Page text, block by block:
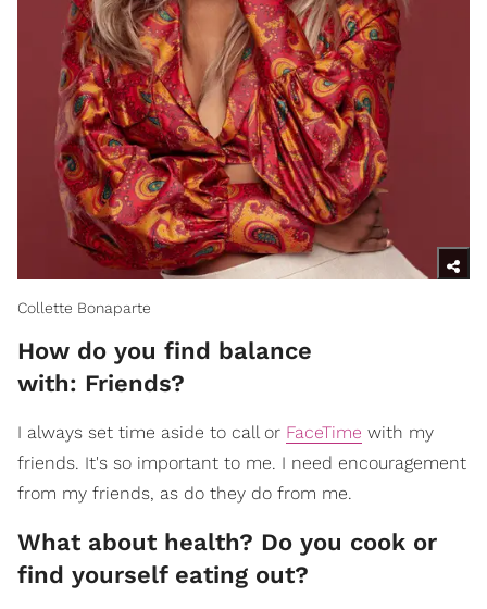
Collette Bonaparte
How do you find balance
with: Friends?
I always set time aside to call or FaceTime with my
friends. It's so important to me. I need encouragement
from my friends, as do they do from me.
What about health? Do you cook or
find yourself eating out?